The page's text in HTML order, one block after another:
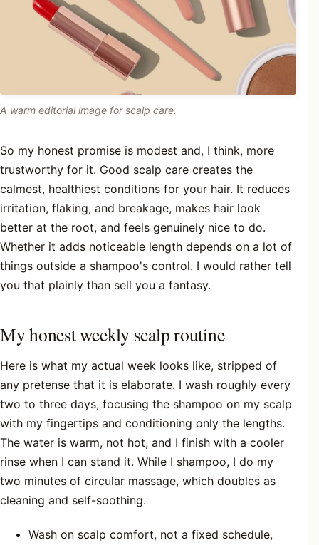
A warm editorial image for scalp care.
So my honest promise is modest and, I think, more
trustworthy for it. Good scalp care creates the
calmest, healthiest conditions for your hair. It reduces
irritation, flaking, and breakage, makes hair look
better at the root, and feels genuinely nice to do.
Whether it adds noticeable length depends on a lot of
things outside a shampoo's control. I would rather tell
you that plainly than sell you a fantasy.
My honest weekly scalp routine
Here is what my actual week looks like, stripped of
any pretense that it is elaborate. I wash roughly every
two to three days, focusing the shampoo on my scalp
with my fingertips and conditioning only the lengths.
The water is warm, not hot, and I finish with a cooler
rinse when I can stand it. While I shampoo, I do my
two minutes of circular massage, which doubles as
cleaning and self-soothing.
Wash on scalp comfort, not a fixed schedule,